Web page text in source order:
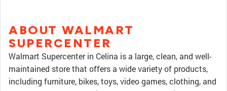
ABOUT WALMART
SUPERCENTER
Walmart Supercenter in Celina is a large, clean, and well-
maintained store that offers a wide variety of products,
including furniture, bikes, toys, video games, clothing, and